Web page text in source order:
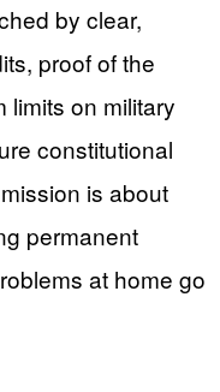
by clear,
proof of the
limits on military
constitutional
is about
permanent
at home go